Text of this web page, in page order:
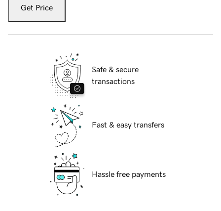
Get Price
Safe & secure
transactions
Fast & easy transfers
Hassle free payments